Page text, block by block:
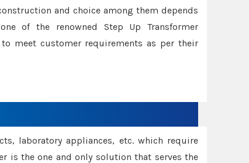
and choice among them depends
of the renowned Step Up Transformer
meet customer requirements as per their
laboratory appliances, etc. which require
is the one and only solution that serves the